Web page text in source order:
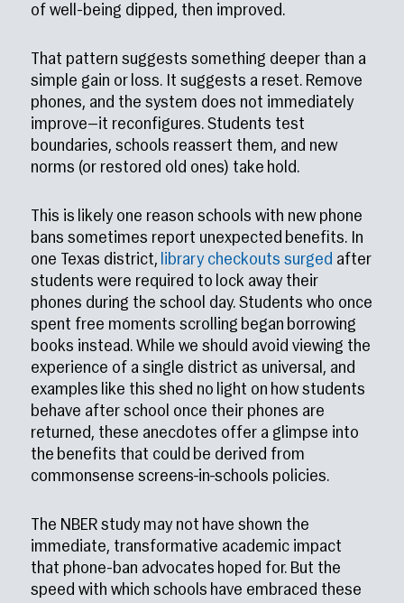
of well-being dipped, then improved.
That pattern suggests something deeper than a
simple gain or loss. It suggests a reset. Remove
phones, and the system does not immediately
improve—it reconfigures. Students test
boundaries, schools reassert them, and new
norms (or restored old ones) take hold.
This is likely one reason schools with new phone
bans sometimes report unexpected benefits. In
one Texas district, library checkouts surged after
students were required to lock away their
phones during the school day. Students who once
spent free moments scrolling began borrowing
books instead. While we should avoid viewing the
experience of a single district as universal, and
examples like this shed no light on how students
behave after school once their phones are
returned, these anecdotes offer a glimpse into
the benefits that could be derived from
commonsense screens-in-schools policies.
The NBER study may not have shown the
immediate, transformative academic impact
that phone-ban advocates hoped for. But the
speed with which schools have embraced these